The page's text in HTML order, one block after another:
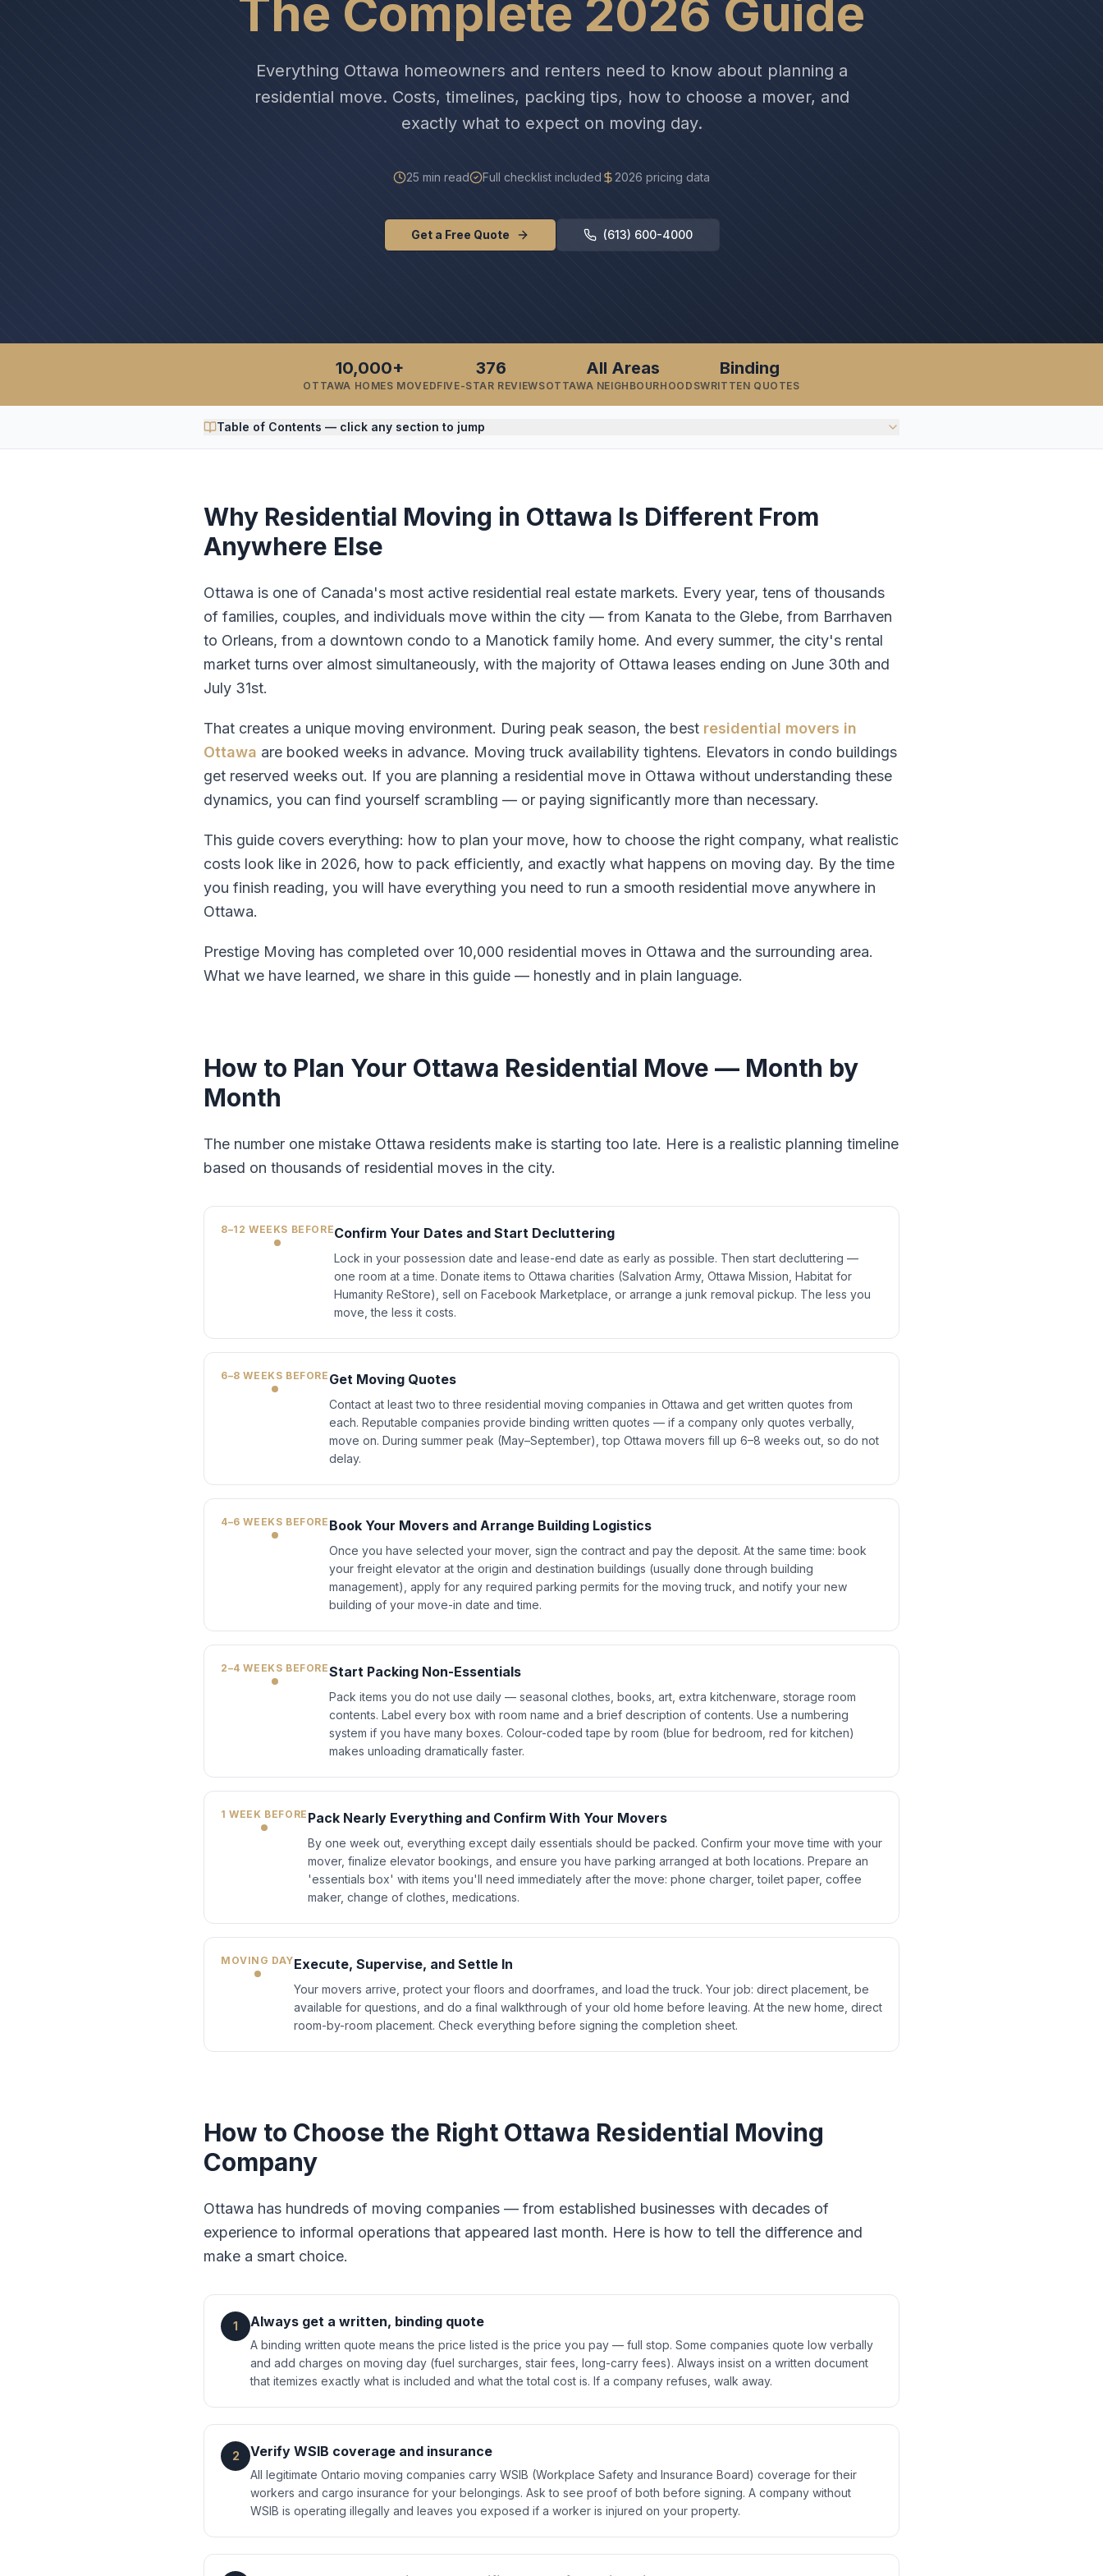
The Complete 2026 Guide
Everything Ottawa homeowners and renters need to know about planning a
residential move. Costs, timelines, packing tips, how to choose a mover, and
exactly what to expect on moving day.
25 min read Full checklist included 2026 pricing data
Get a Free Quote (613) 600-4000
10,000+
OTTAWA HOMES MOVED
376
FIVE-STAR REVIEWS
All Areas
OTTAWA NEIGHBOURHOODS
Binding
WRITTEN QUOTES
Table of Contents — click any section to jump
Why Residential Moving in Ottawa Is Different From
Anywhere Else
Ottawa is one of Canada's most active residential real estate markets. Every year, tens of thousands
of families, couples, and individuals move within the city — from Kanata to the Glebe, from Barrhaven
to Orleans, from a downtown condo to a Manotick family home. And every summer, the city's rental
market turns over almost simultaneously, with the majority of Ottawa leases ending on June 30th and
July 31st.
That creates a unique moving environment. During peak season, the best residential movers in
Ottawa are booked weeks in advance. Moving truck availability tightens. Elevators in condo buildings
get reserved weeks out. If you are planning a residential move in Ottawa without understanding these
dynamics, you can find yourself scrambling — or paying significantly more than necessary.
This guide covers everything: how to plan your move, how to choose the right company, what realistic
costs look like in 2026, how to pack efficiently, and exactly what happens on moving day. By the time
you finish reading, you will have everything you need to run a smooth residential move anywhere in
Ottawa.
Prestige Moving has completed over 10,000 residential moves in Ottawa and the surrounding area.
What we have learned, we share in this guide — honestly and in plain language.
How to Plan Your Ottawa Residential Move — Month by
Month
The number one mistake Ottawa residents make is starting too late. Here is a realistic planning timeline
based on thousands of residential moves in the city.
8–12 WEEKS BEFOREConfirm Your Dates and Start Decluttering
Lock in your possession date and lease-end date as early as possible. Then start decluttering —
one room at a time. Donate items to Ottawa charities (Salvation Army, Ottawa Mission, Habitat for
Humanity ReStore), sell on Facebook Marketplace, or arrange a junk removal pickup. The less you
move, the less it costs.
6–8 WEEKS BEFORE Get Moving Quotes
Contact at least two to three residential moving companies in Ottawa and get written quotes from
each. Reputable companies provide binding written quotes — if a company only quotes verbally,
move on. During summer peak (May–September), top Ottawa movers fill up 6–8 weeks out, so do not
delay.
4–6 WEEKS BEFORE Book Your Movers and Arrange Building Logistics
Once you have selected your mover, sign the contract and pay the deposit. At the same time: book
your freight elevator at the origin and destination buildings (usually done through building
management), apply for any required parking permits for the moving truck, and notify your new
building of your move-in date and time.
2–4 WEEKS BEFOREStart Packing Non-Essentials
Pack items you do not use daily — seasonal clothes, books, art, extra kitchenware, storage room
contents. Label every box with room name and a brief description of contents. Use a numbering
system if you have many boxes. Colour-coded tape by room (blue for bedroom, red for kitchen)
makes unloading dramatically faster.
1 WEEK BEFORE Pack Nearly Everything and Confirm With Your Movers
By one week out, everything except daily essentials should be packed. Confirm your move time with your
mover, finalize elevator bookings, and ensure you have parking arranged at both locations. Prepare an
'essentials box' with items you'll need immediately after the move: phone charger, toilet paper, coffee
maker, change of clothes, medications.
MOVING DAYExecute, Supervise, and Settle In
Your movers arrive, protect your floors and doorframes, and load the truck. Your job: direct placement, be
available for questions, and do a final walkthrough of your old home before leaving. At the new home, direct
room-by-room placement. Check everything before signing the completion sheet.
How to Choose the Right Ottawa Residential Moving
Company
Ottawa has hundreds of moving companies — from established businesses with decades of
experience to informal operations that appeared last month. Here is how to tell the difference and
make a smart choice.
1 Always get a written, binding quote
A binding written quote means the price listed is the price you pay — full stop. Some companies quote low verbally
and add charges on moving day (fuel surcharges, stair fees, long-carry fees). Always insist on a written document
that itemizes exactly what is included and what the total cost is. If a company refuses, walk away.
2 Verify WSIB coverage and insurance
All legitimate Ontario moving companies carry WSIB (Workplace Safety and Insurance Board) coverage for their
workers and cargo insurance for your belongings. Ask to see proof of both before signing. A company without
WSIB is operating illegally and leaves you exposed if a worker is injured on your property.